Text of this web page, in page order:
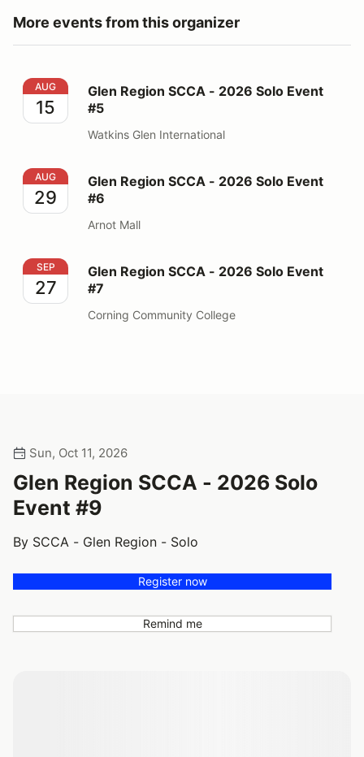
More events from this organizer
Glen Region SCCA - 2026 Solo Event #5
AUG
15
Glen Region SCCA - 2026 Solo Event
#5
Watkins Glen International
Glen Region SCCA - 2026 Solo Event #6
AUG
29
Glen Region SCCA - 2026 Solo Event
#6
Arnot Mall
Glen Region SCCA - 2026 Solo Event #7
SEP
27
Glen Region SCCA - 2026 Solo Event
#7
Corning Community College
Sun, Oct 11, 2026
Glen Region SCCA - 2026 Solo
Event #9
By SCCA - Glen Region - Solo
Register now
Remind me